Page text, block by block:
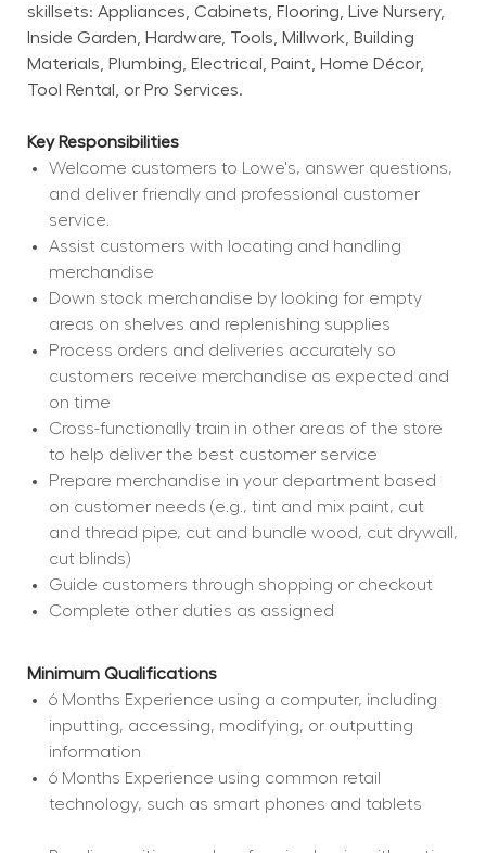
skillsets: Appliances, Cabinets, Flooring, Live Nursery,
Inside Garden, Hardware, Tools, Millwork, Building
Materials, Plumbing, Electrical, Paint, Home Décor,
Tool Rental, or Pro Services.
Key Responsibilities
Welcome customers to Lowe's, answer questions,
and deliver friendly and professional customer
service.
Assist customers with locating and handling
merchandise
Down stock merchandise by looking for empty
areas on shelves and replenishing supplies
Process orders and deliveries accurately so
customers receive merchandise as expected and
on time
Cross-functionally train in other areas of the store
to help deliver the best customer service
Prepare merchandise in your department based
on customer needs (e.g., tint and mix paint, cut
and thread pipe, cut and bundle wood, cut drywall,
cut blinds)
Guide customers through shopping or checkout
Complete other duties as assigned
Minimum Qualifications
6 Months Experience using a computer, including
inputting, accessing, modifying, or outputting
information
6 Months Experience using common retail
technology, such as smart phones and tablets